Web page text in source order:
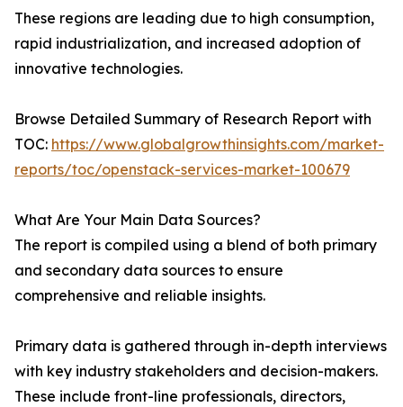
These regions are leading due to high consumption,
rapid industrialization, and increased adoption of
innovative technologies.
Browse Detailed Summary of Research Report with
TOC: https://www.globalgrowthinsights.com/market-
reports/toc/openstack-services-market-100679
What Are Your Main Data Sources?
The report is compiled using a blend of both primary
and secondary data sources to ensure
comprehensive and reliable insights.
Primary data is gathered through in-depth interviews
with key industry stakeholders and decision-makers.
These include front-line professionals, directors,